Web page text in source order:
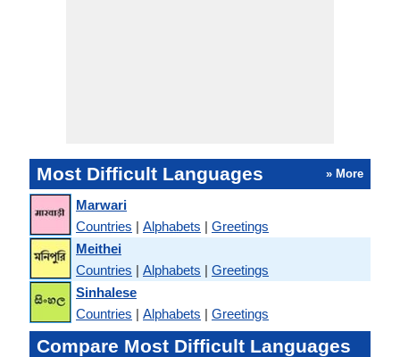
Most Difficult Languages » More
Marwari
Countries | Alphabets | Greetings
Meithei
Countries | Alphabets | Greetings
Sinhalese
Countries | Alphabets | Greetings
Compare Most Difficult Languages